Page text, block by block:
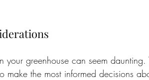
your greenhouse can seem daunting.
make the most informed decisions